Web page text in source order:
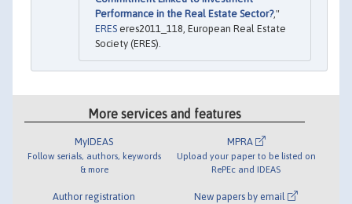
Performance in the Real Estate Sector?,"
ERES eres2011_118, European Real Estate
Society (ERES).
More services and features
MyIDEAS
Follow serials, authors, keywords
& more
Author registration
MPRA
Upload your paper to be listed on
RePEc and IDEAS
New papers by email